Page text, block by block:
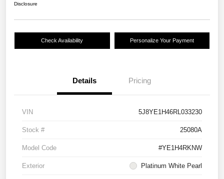
Disclosure
Check Availability Personalize Your Payment
Details Pricing
VIN 5J8YE1H46RL033230
Stock # 25080A
Model Code #YE1H4RKNW
Exterior Platinum White Pearl